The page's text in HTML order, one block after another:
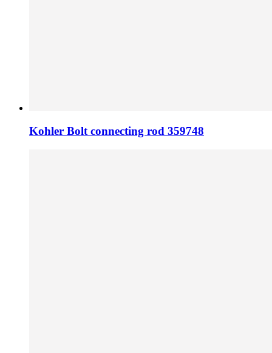
Kohler Bolt connecting rod 359748